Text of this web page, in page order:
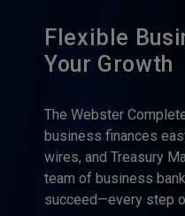
Flexible
Your Growth
The Webster
business finances
wires, and Treasury
team of business
succeed—every step